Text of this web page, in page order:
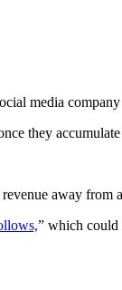
media
they
away from
” which could